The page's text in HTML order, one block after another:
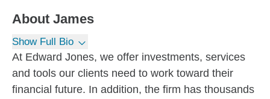
About James
Show Full Bio
At Edward Jones, we offer investments, services
and tools our clients need to work toward their
financial future. In addition, the firm has thousands